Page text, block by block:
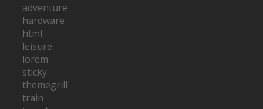
adventure
hardware
html
leisure
lorem
sticky
themegrill
train